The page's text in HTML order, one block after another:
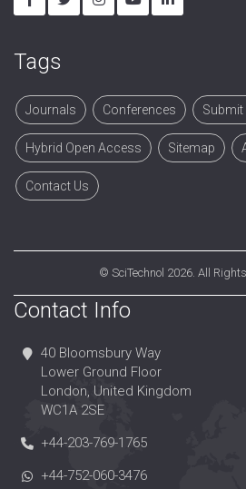
Tags
Journals Conferences
Hybrid Open Access Sitemap
Contact Us
© SciTechnol 2026. All
Contact Info
40 Bloomsbury Way
Lower Ground Floor
London, United Kingdom
WC1A 2SE
+44-203-769-1765
+44-752-060-3476